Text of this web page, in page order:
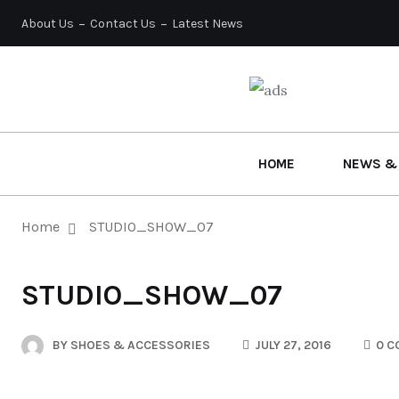
About Us Contact Us Latest News
HOME NEWS &
Home STUDIO_SHOW_07
STUDIO_SHOW_07
BY SHOES & ACCESSORIES JULY 27, 2016 0